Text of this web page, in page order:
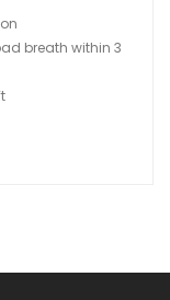
breath within 3